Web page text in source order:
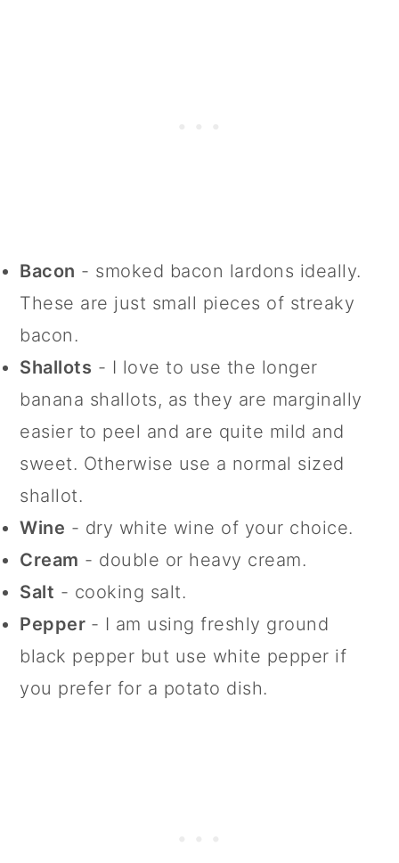
Bacon - smoked bacon lardons ideally.
These are just small pieces of streaky
bacon.
Shallots - I love to use the longer
banana shallots, as they are marginally
easier to peel and are quite mild and
sweet. Otherwise use a normal sized
shallot.
Wine - dry white wine of your choice.
Cream - double or heavy cream.
Salt - cooking salt.
Pepper - I am using freshly ground
black pepper but use white pepper if
you prefer for a potato dish.